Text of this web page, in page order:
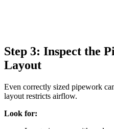
Step 3: Inspect the
Layout
Even correctly sized pipework
layout restricts airflow.
Look for: